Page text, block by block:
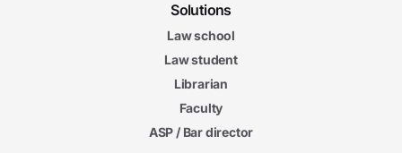
Solutions
Law school
Law student
Librarian
Faculty
ASP / Bar director